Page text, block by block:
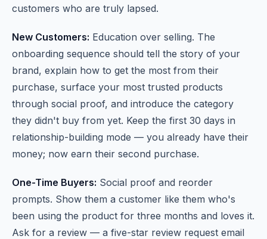
customers who are truly lapsed.
New Customers: Education over selling. The
onboarding sequence should tell the story of your
brand, explain how to get the most from their
purchase, surface your most trusted products
through social proof, and introduce the category
they didn't buy from yet. Keep the first 30 days in
relationship-building mode — you already have their
money; now earn their second purchase.
One-Time Buyers: Social proof and reorder
prompts. Show them a customer like them who's
been using the product for three months and loves it.
Ask for a review — a five-star review request email